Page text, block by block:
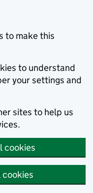
to make this
to understand
your settings and
sites to help us
cookies